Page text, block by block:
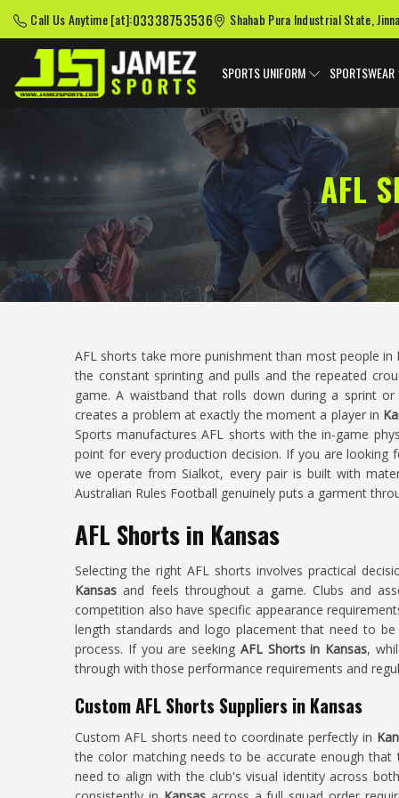
Call Us Anytime [at]:03338753536 Shahab Pura Industrial State,
SPORTS UNIFORM SPORTSWEAR
AFL
AFL shorts take more punishment than most people in
the constant sprinting and pulls and the repeated
game. A waistband that rolls down during a sprint
creates a problem at exactly the moment a player in
Sports manufactures AFL shorts with the in-game
point for every production decision. If you are looking
we operate from Sialkot, every pair is built with
Australian Rules Football genuinely puts a garment
AFL Shorts in Kansas
Selecting the right AFL shorts involves practical
Kansas and feels throughout a game. Clubs and
competition also have specific appearance
length standards and logo placement that need to
process. If you are seeking AFL Shorts in Kansas,
through with those performance requirements and
Custom AFL Shorts Suppliers in Kansas
Custom AFL shorts need to coordinate perfectly in
the color matching needs to be accurate enough
need to align with the club's visual identity across